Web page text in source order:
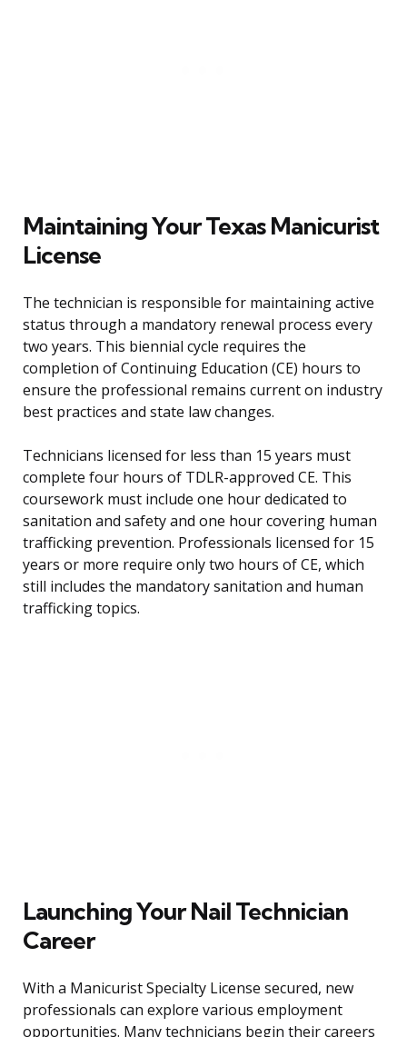
Maintaining Your Texas Manicurist
License
The technician is responsible for maintaining active
status through a mandatory renewal process every
two years. This biennial cycle requires the
completion of Continuing Education (CE) hours to
ensure the professional remains current on industry
best practices and state law changes.
Technicians licensed for less than 15 years must
complete four hours of TDLR-approved CE. This
coursework must include one hour dedicated to
sanitation and safety and one hour covering human
trafficking prevention. Professionals licensed for 15
years or more require only two hours of CE, which
still includes the mandatory sanitation and human
trafficking topics.
Launching Your Nail Technician
Career
With a Manicurist Specialty License secured, new
professionals can explore various employment
opportunities. Many technicians begin their careers